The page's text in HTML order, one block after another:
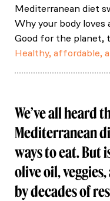
Mediterranean diet
Why your body loves
Good for the planet,
Healthy, affordable,
We’ve all heard
Mediterranean
ways to eat. But
olive oil,
by decades of